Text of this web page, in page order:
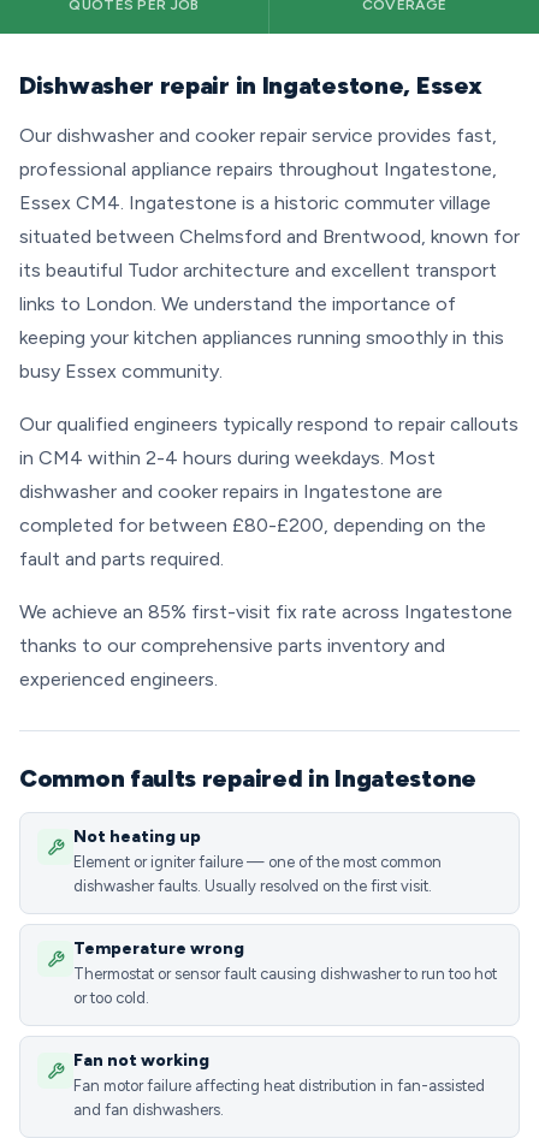
QUOTES PER JOB COVERAGE
Dishwasher repair in Ingatestone, Essex
Our dishwasher and cooker repair service provides fast,
professional appliance repairs throughout Ingatestone,
Essex CM4. Ingatestone is a historic commuter village
situated between Chelmsford and Brentwood, known for
its beautiful Tudor architecture and excellent transport
links to London. We understand the importance of
keeping your kitchen appliances running smoothly in this
busy Essex community.
Our qualified engineers typically respond to repair callouts
in CM4 within 2-4 hours during weekdays. Most
dishwasher and cooker repairs in Ingatestone are
completed for between £80-£200, depending on the
fault and parts required.
We achieve an 85% first-visit fix rate across Ingatestone
thanks to our comprehensive parts inventory and
experienced engineers.
Common faults repaired in Ingatestone
Not heating up
Element or igniter failure — one of the most common
dishwasher faults. Usually resolved on the first visit.
Temperature wrong
Thermostat or sensor fault causing dishwasher to run too hot
or too cold.
Fan not working
Fan motor failure affecting heat distribution in fan-assisted
and fan dishwashers.